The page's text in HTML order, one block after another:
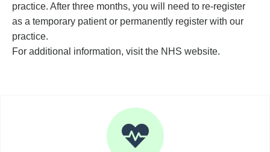
practice. After three months, you will need to re-register
as a temporary patient or permanently register with our
practice.
For additional information, visit the NHS website.